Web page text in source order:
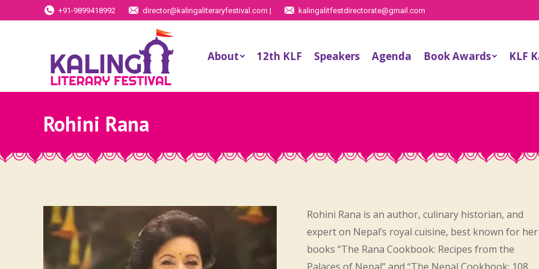
+91-9899418992 director@kalingaliteraryfestival.com | kalingalitfestdirectorate@gmail.com
About 12th KLF Speakers Agenda Book Awards KLF
Rohini Rana
Rohini Rana is an author, culinary historian, and
expert on Nepal’s royal cuisine, best known for her
books “The Rana Cookbook: Recipes from the